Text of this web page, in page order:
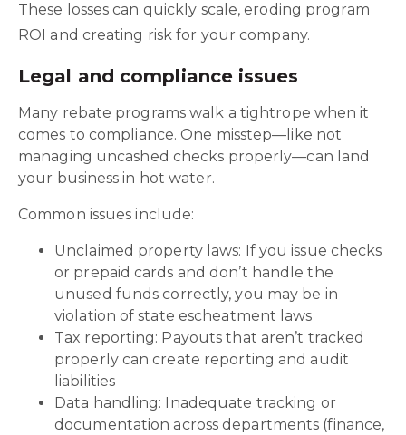
These losses can quickly scale, eroding program
ROI and creating risk for your company.
Legal and compliance issues
Many rebate programs walk a tightrope when it
comes to compliance. One misstep—like not
managing uncashed checks properly—can land
your business in hot water.
Common issues include:
Unclaimed property laws: If you issue checks
or prepaid cards and don’t handle the
unused funds correctly, you may be in
violation of state escheatment laws
Tax reporting: Payouts that aren’t tracked
properly can create reporting and audit
liabilities
Data handling: Inadequate tracking or
documentation across departments (finance,